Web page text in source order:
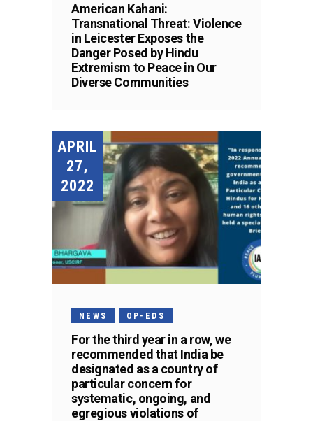
American Kahani:
Transnational Threat: Violence
in Leicester Exposes the
Danger Posed by Hindu
Extremism to Peace in Our
Diverse Communities
APRIL
27,
2022
NEWS OP-EDS
For the third year in a row, we
recommended that India be
designated as a country of
particular concern for
systematic, ongoing, and
egregious violations of